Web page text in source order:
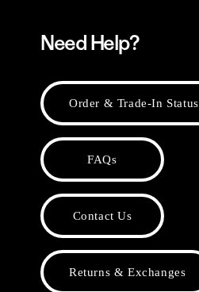
Need Help?
Order & Trade-In Status
FAQs
Contact Us
Returns & Exchanges